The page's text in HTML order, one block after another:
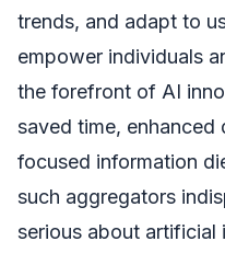
trends, and adapt to
empower individuals
the forefront of AI
saved time, enhanced
focused information
such aggregators
serious about artificial